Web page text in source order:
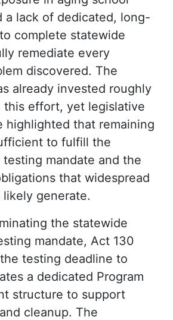
a lack of dedicated, long-
complete statewide
remediate every
discovered. The
already invested roughly
this effort, yet legislative
highlighted that remaining
to fulfill the
mandate and the
that widespread
generate.
the statewide
mandate, Act 130
testing deadline to
a dedicated Program
structure to support
cleanup. The